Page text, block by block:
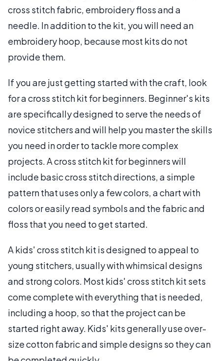
cross stitch fabric, embroidery floss and a
needle. In addition to the kit, you will need an
embroidery hoop, because most kits do not
provide them.
If you are just getting started with the craft, look
for a cross stitch kit for beginners. Beginner's kits
are specifically designed to serve the needs of
novice stitchers and will help you master the skills
you need in order to tackle more complex
projects. A cross stitch kit for beginners will
include basic cross stitch directions, a simple
pattern that uses only a few colors, a chart with
colors or easily read symbols and the fabric and
floss that you need to get started.
A kids' cross stitch kit is designed to appeal to
young stitchers, usually with whimsical designs
and strong colors. Most kids' cross stitch kit sets
come complete with everything that is needed,
including a hoop, so that the project can be
started right away. Kids' kits generally use over-
size cotton fabric and simple designs so they can